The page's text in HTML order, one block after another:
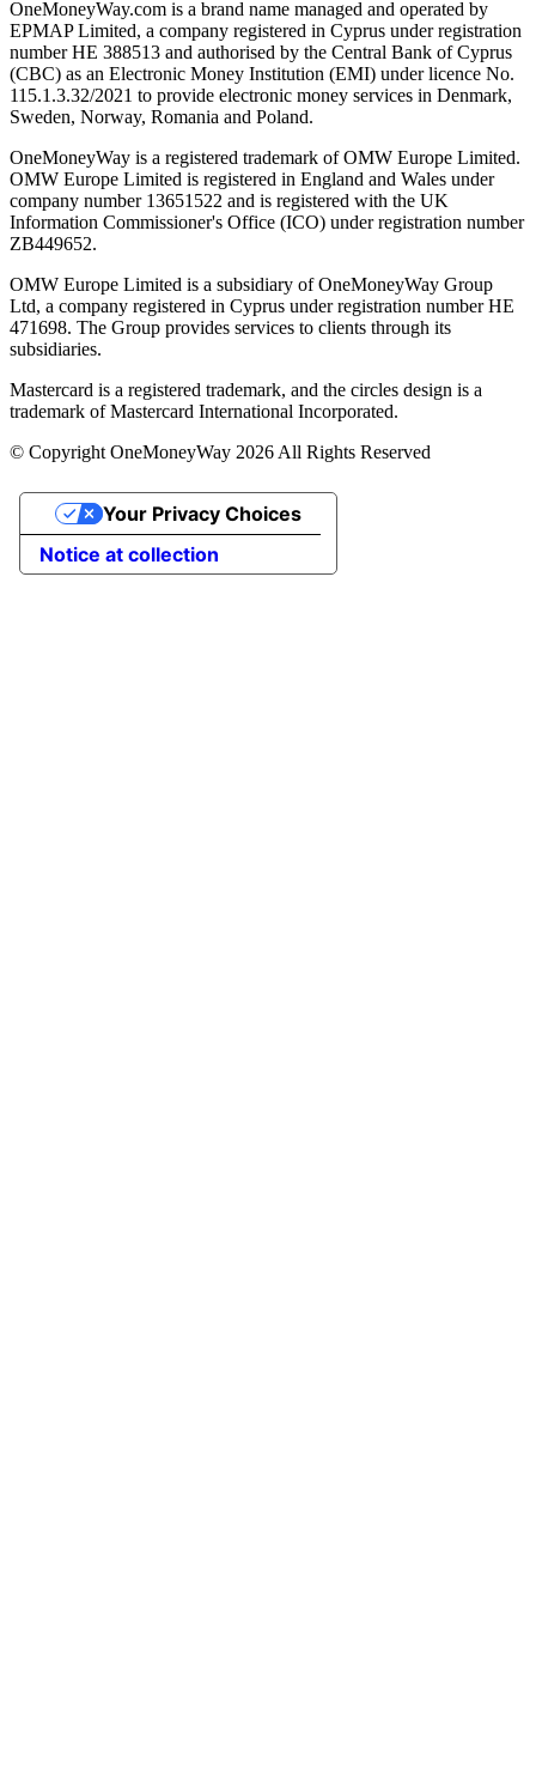
OneMoneyWay.com is a brand name managed and operated by
EPMAP Limited, a company registered in Cyprus under registration
number ΗΕ 388513 and authorised by the Central Bank of Cyprus
(CBC) as an Electronic Money Institution (EMI) under licence No.
115.1.3.32/2021 to provide electronic money services in Denmark,
Sweden, Norway, Romania and Poland.
OneMoneyWay is a registered trademark of OMW Europe Limited.
OMW Europe Limited is registered in England and Wales under
company number 13651522 and is registered with the UK
Information Commissioner's Office (ICO) under registration number
ZB449652.
OMW Europe Limited is a subsidiary of OneMoneyWay Group
Ltd, a company registered in Cyprus under registration number ΗΕ
471698. The Group provides services to clients through its
subsidiaries.
Mastercard is a registered trademark, and the circles design is a
trademark of Mastercard International Incorporated.
© Copyright OneMoneyWay 2026 All Rights Reserved
Notice at collection
Your Privacy Choices